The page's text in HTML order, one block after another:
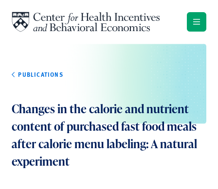
PUBLICATIONS
Changes in the calorie and nutrient
content of purchased fast food meals
after calorie menu labeling: A natural
experiment